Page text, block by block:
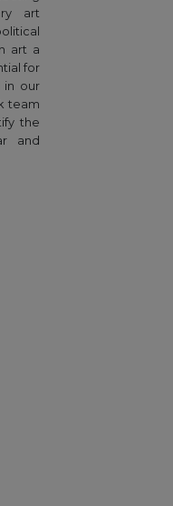
art
art a
for
in our
team
the
and